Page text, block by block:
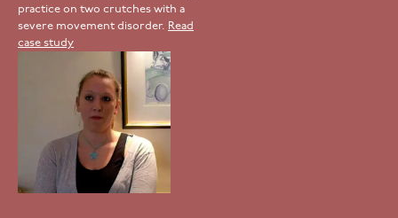
practice on two crutches with a
severe movement disorder. Read
case study